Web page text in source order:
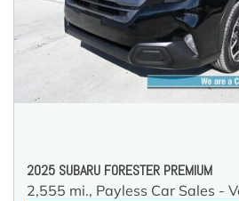
2025 SUBARU FORESTER PREMIUM
2,555 mi., Payless Car Sales -